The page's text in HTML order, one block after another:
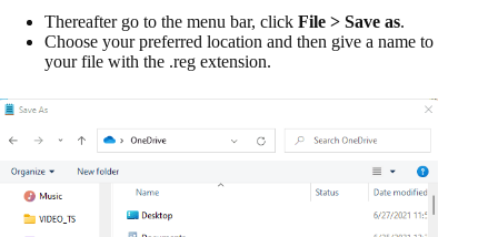
Thereafter go to the menu bar, click File > Save as.
Choose your preferred location and then give a name to
your file with the .reg extension.